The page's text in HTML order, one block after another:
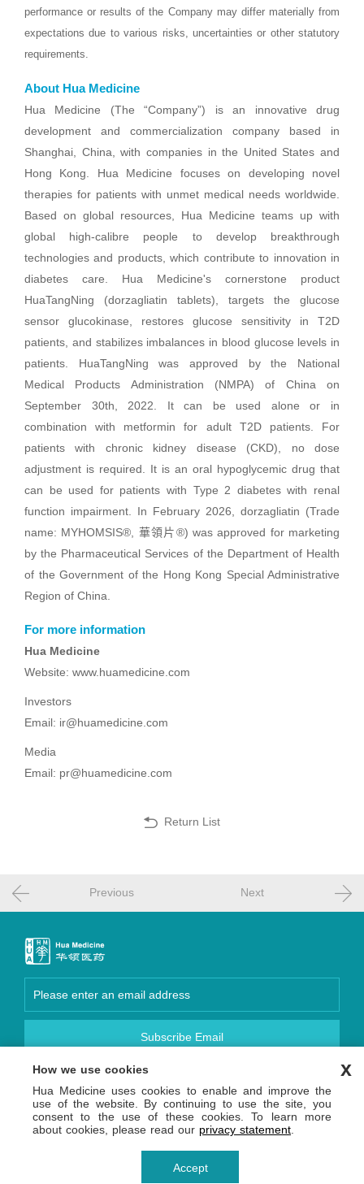
performance or results of the Company may differ materially from
expectations due to various risks, uncertainties or other statutory
requirements.
About Hua Medicine
Hua Medicine (The “Company”) is an innovative drug
development and commercialization company based in
Shanghai, China, with companies in the United States and
Hong Kong. Hua Medicine focuses on developing novel
therapies for patients with unmet medical needs worldwide.
Based on global resources, Hua Medicine teams up with
global high-calibre people to develop breakthrough
technologies and products, which contribute to innovation in
diabetes care. Hua Medicine's cornerstone product
HuaTangNing (dorzagliatin tablets), targets the glucose
sensor glucokinase, restores glucose sensitivity in T2D
patients, and stabilizes imbalances in blood glucose levels in
patients. HuaTangNing was approved by the National
Medical Products Administration (NMPA) of China on
September 30th, 2022. It can be used alone or in
combination with metformin for adult T2D patients. For
patients with chronic kidney disease (CKD), no dose
adjustment is required. It is an oral hypoglycemic drug that
can be used for patients with Type 2 diabetes with renal
function impairment. In February 2026, dorzagliatin (Trade
name: MYHOMSIS®, 華領片®) was approved for marketing
by the Pharmaceutical Services of the Department of Health
of the Government of the Hong Kong Special Administrative
Region of China.
For more information
Hua Medicine
Website: www.huamedicine.com
Investors
Email: ir@huamedicine.com
Media
Email: pr@huamedicine.com
Return List
Previous Next
Subscribe Email
Copyright © 2026 Hua Medicine (Shanghai) Ltd. 沪网药械
信备字【2026】000123号
沪ICP备14036654号-1
沪公网安备 31011502013809号
How we use cookies
Hua Medicine uses cookies to enable and improve the
use of the website. By continuing to use the site, you
consent to the use of these cookies. To learn more
about cookies, please read our privacy statement
Accept
x